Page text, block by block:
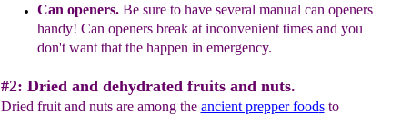
Can openers.Be sure to have several manual can openers
handy! Can openers break at inconvenient times and you
don't want that the happen in emergency.
#2: Dried and dehydrated fruits and nuts.
Dried fruit and nuts are among the ancient prepper foodsto